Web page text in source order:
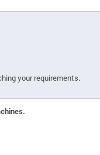
your requirements.